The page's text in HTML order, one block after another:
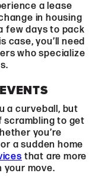
a lease
in housing
few days to pack
case, you’ll need
who specialize
a curveball, but
scrambling to get
you’re
a sudden home
that are more
your move.